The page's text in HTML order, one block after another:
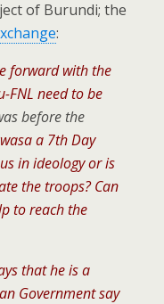
of Burundi; the
:
forward with the
FNL need to be
before the
a 7th Day
in ideology or is
the troops? Can
to reach the
that he is a
Government say